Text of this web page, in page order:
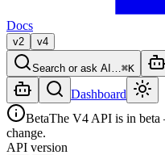
Docs
v2 v4
Search or ask AI… ⌘K
Dashboard
BetaThe V4 API is in
change.
API version